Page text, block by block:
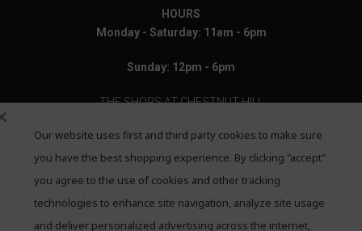
HOURS
Monday - Saturday: 11am - 6pm
Sunday: 12pm - 6pm
THE SHOPS AT CHESTNUT HILL
199 Boylston Street
Chestnut Hill, MA 02467
Text: 781-708-7260
Our website uses first and third party cookies to make sure
you have the best shopping experience. By clicking "accept"
you agree to the use of cookies and other tracking
technologies to enhance site navigation, analyze site usage
and deliver personalized advertising across the internet,